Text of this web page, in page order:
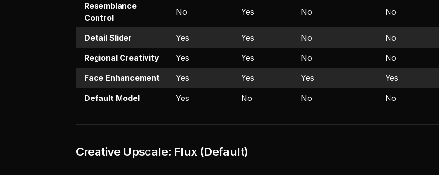
Resemblance
Control
No Yes No No
Detail Slider Yes Yes No No
Regional Creativity Yes Yes No No
Face Enhancement Yes Yes Yes Yes
Default Model Yes No No No
Creative Upscale: Flux (Default)